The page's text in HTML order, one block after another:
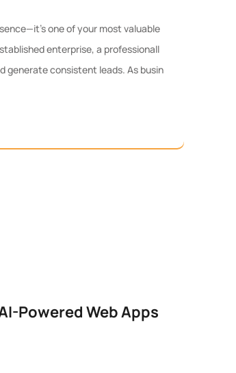
one of your most valuable
enterprise, a professionall
generate consistent leads. As busin
Powered Web Apps